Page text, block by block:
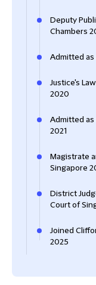
Deputy
Chambers
Admitted as
Justice's
2020
Admitted as
2021
Magistrate
Singapore
District
Court of
Joined
2025